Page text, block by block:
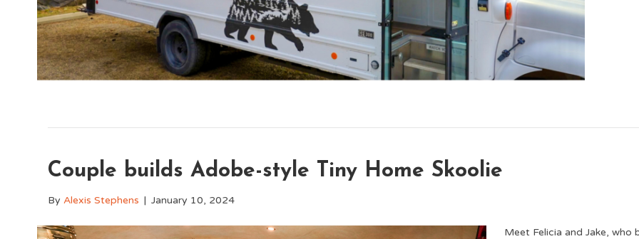
Couple builds Adobe-style Tiny Home Skoolie
ByAlexis Stephens | January 10, 2024
Meet Felicia and Jake,